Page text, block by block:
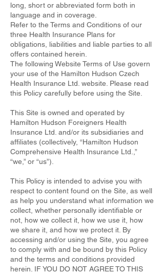
long, short or abbreviated form both in
language and in coverage.
Refer to the Terms and Conditions of our
three Health Insurance Plans for
obligations, liabilities and liable parties to all
offers contained herein.
The following Website Terms of Use govern
your use of the Hamilton Hudson Czech
Health Insurance Ltd. website. Please read
this Policy carefully before using the Site.
This Site is owned and operated by
Hamilton Hudson Foreigners Health
Insurance Ltd. and/or its subsidiaries and
affiliates (collectively, “Hamilton Hudson
Comprehensive Health Insurance Ltd.,”
“we,” or “us”).
This Policy is intended to advise you with
respect to content found on the Site, as well
as help you understand what information we
collect, whether personally identifiable or
not, how we collect it, how we use it, how
we share it, and how we protect it. By
accessing and/or using the Site, you agree
to comply with and be bound by this Policy
and the terms and conditions provided
herein. IF YOU DO NOT AGREE TO THIS